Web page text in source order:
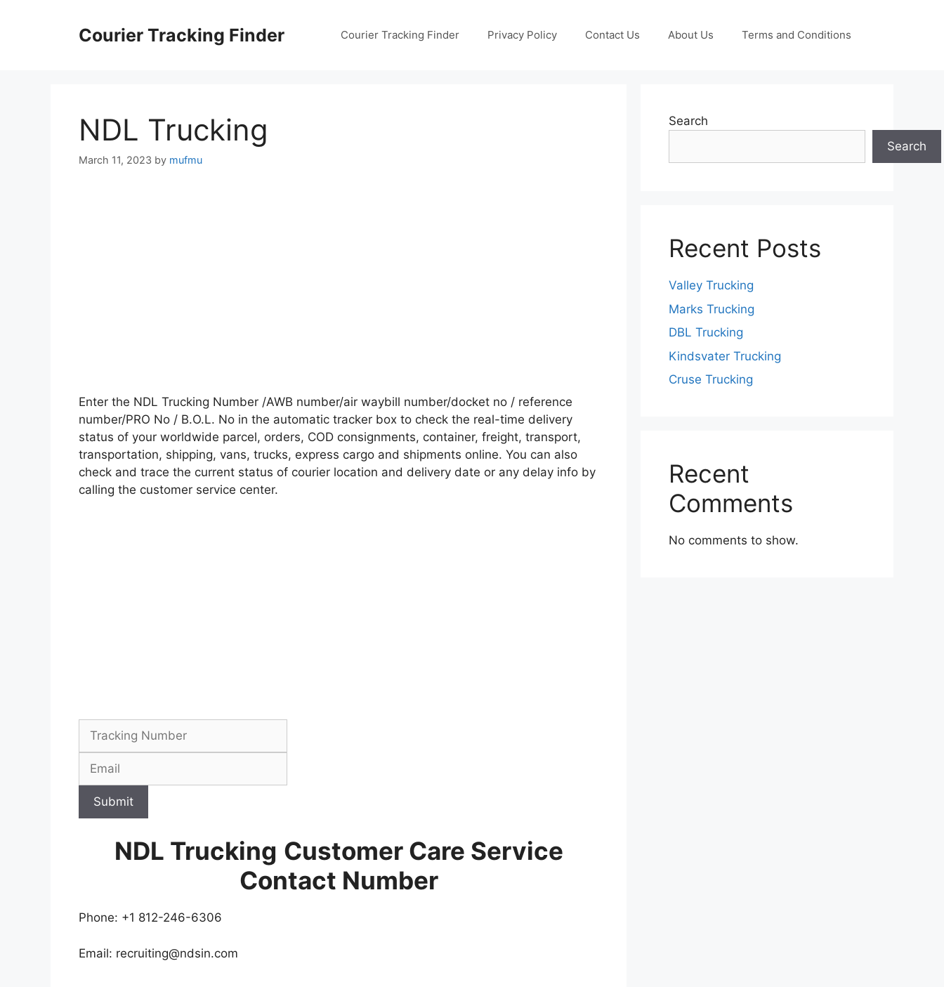
Courier Tracking Finder Courier Tracking Finder Privacy Policy Contact Us About Us Terms and Conditions
NDL Trucking
March 11, 2023 by mufmu
Enter the NDL Trucking Number /AWB number/air waybill number/docket no / reference
number/PRO No / B.O.L. No in the automatic tracker box to check the real-time delivery
status of your worldwide parcel, orders, COD consignments, container, freight, transport,
transportation, shipping, vans, trucks, express cargo and shipments online. You can also
check and trace the current status of courier location and delivery date or any delay info by
calling the customer service center.
Submit
NDL Trucking Customer Care Service
Contact Number
Phone: +1 812-246-6306
Email: recruiting@ndsin.com
Search
Search
Recent Posts
Valley Trucking
Marks Trucking
DBL Trucking
Kindsvater Trucking
Cruse Trucking
Recent
Comments
No comments to show.